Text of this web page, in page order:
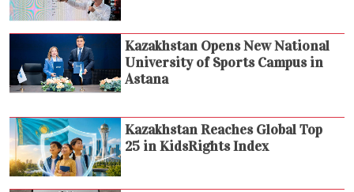
Kazakhstan Opens New National
University of Sports Campus in
Astana
Kazakhstan Reaches Global Top
25 in KidsRights Index